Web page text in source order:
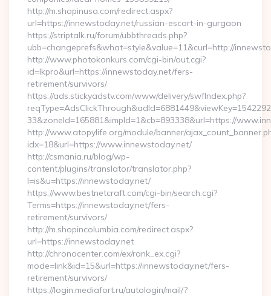
http://m.shopinusa.com/redirect.aspx?
url=https://innewstoday.net/russian-escort-in-gurgaon
https://striptalk.ru/forum/ubbthreads.php?
ubb=changeprefs&what=style&value=11&curl=http://
http://www.photokonkurs.com/cgi-bin/out.cgi?
id=lkpro&url=https://innewstoday.net/fers-
retirement/survivors/
https://ads.stickyadstv.com/www/delivery/swfIndex.php?
33&zoneId=165881&impId=1&cb=893338&url=https://
http://www.atopylife.org/module/banner/
idx=18&url=https://www.innewstoday.net/
http://csmania.ru/blog/wp-
content/plugins/translator/translator.php?
l=is&u=https://innewstoday.net/
https://www.bestnetcraft.com/cgi-bin/search.cgi?
Terms=https://innewstoday.net/fers-
retirement/survivors/
http://m.shopincolumbia.com/redirect.aspx?
url=https://innewstoday.net
http://chronocenter.com/ex/rank_ex.cgi?
mode=link&id=15&url=https://innewstoday.net/fers-
retirement/survivors/
https://login.mediafort.ru/autologin/mail/?